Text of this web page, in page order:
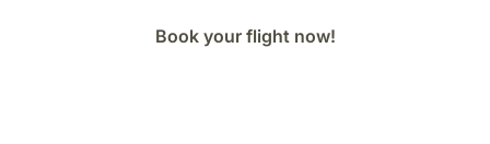
Book your flight now!